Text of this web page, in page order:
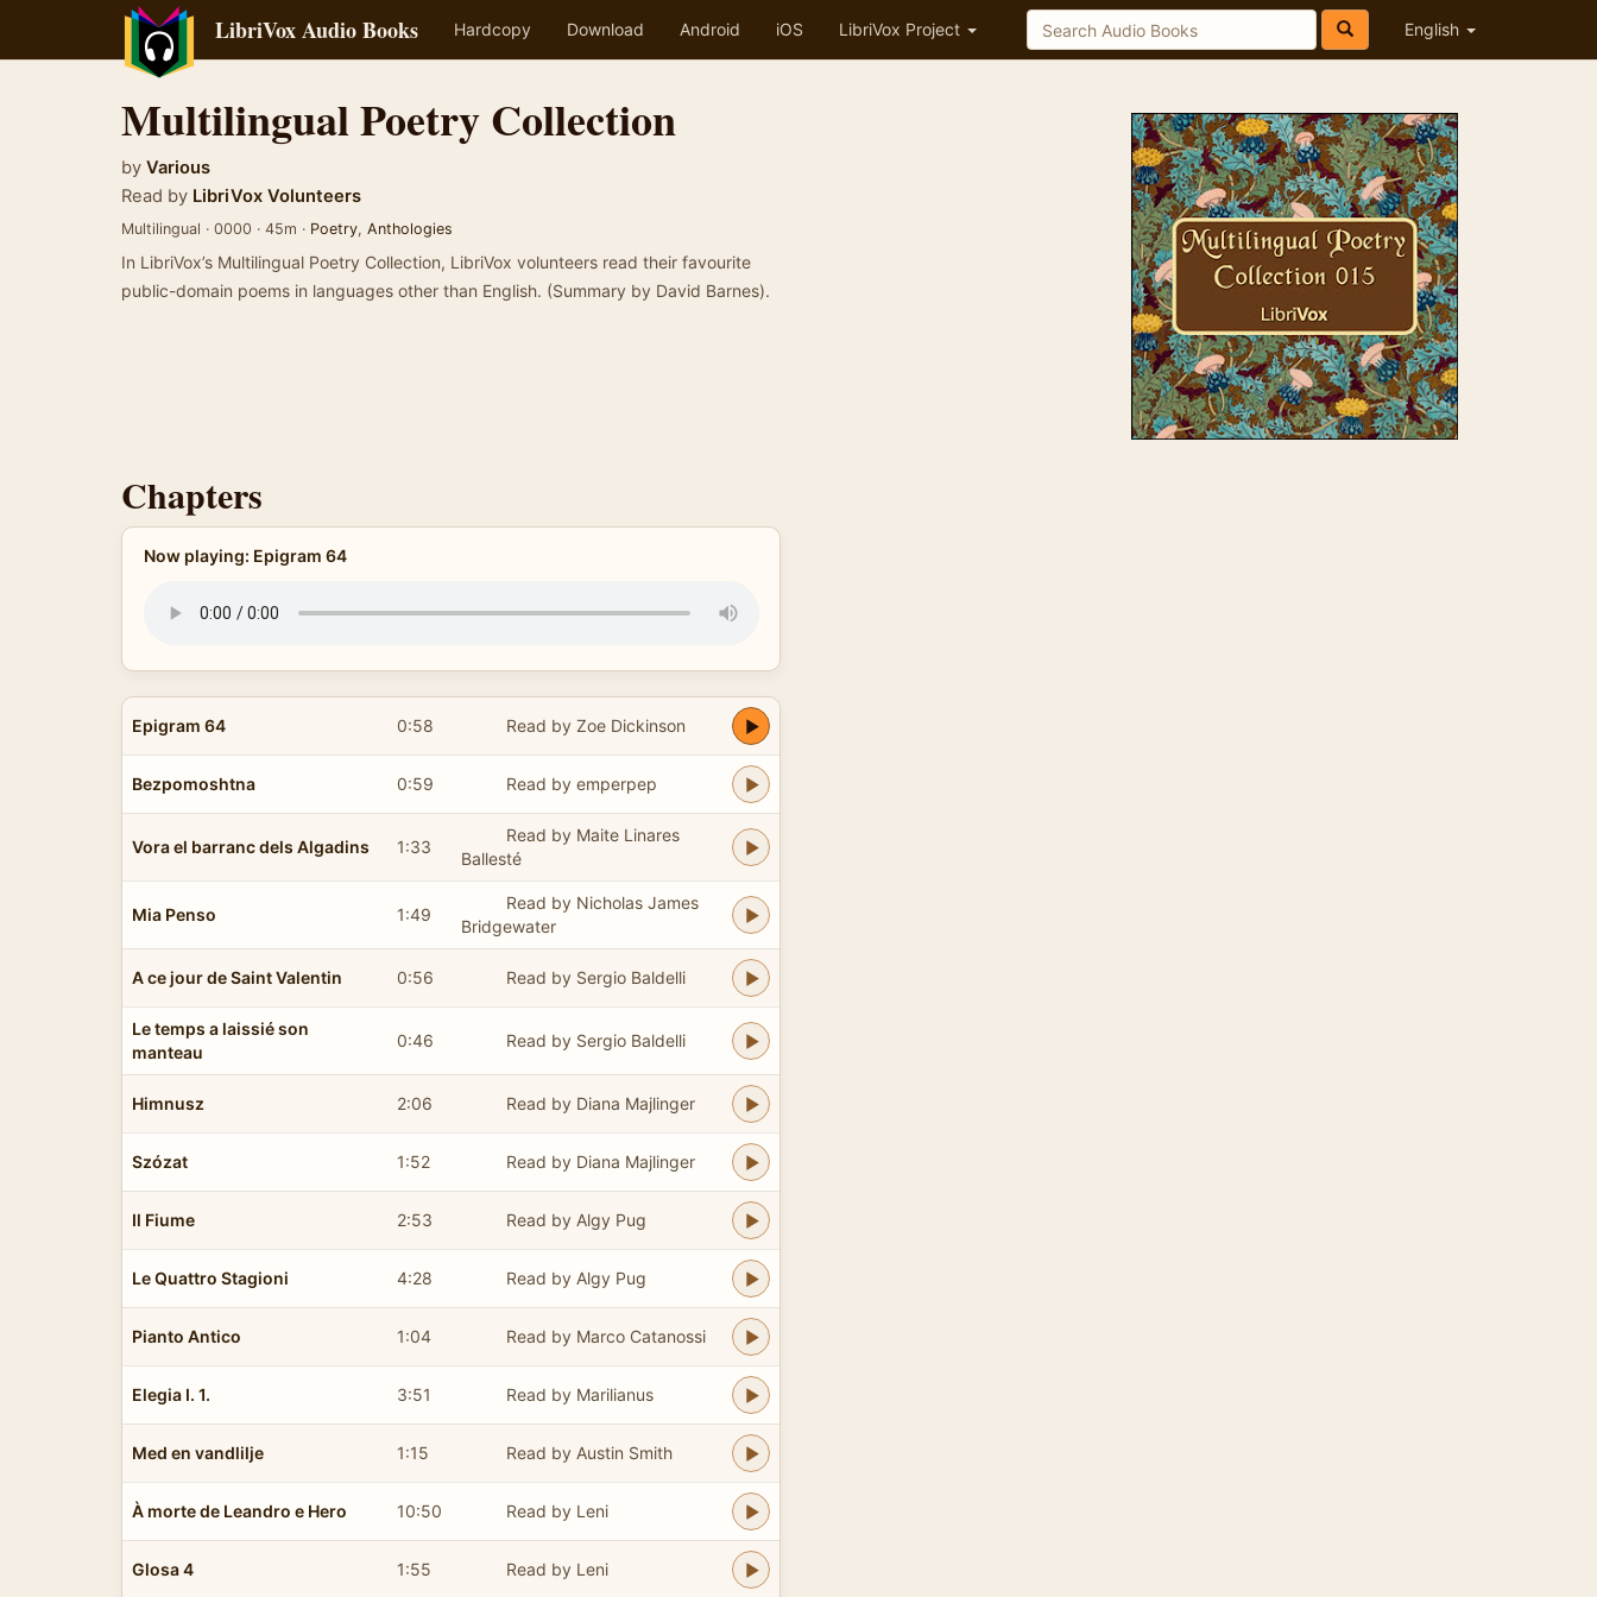
LibriVox Audio Books Hardcopy Download Android iOS LibriVox Project English
Multilingual Poetry Collection
by Various
Read by LibriVox Volunteers
Multilingual · 0000 · 45m · Poetry, Anthologies
In LibriVox’s Multilingual Poetry Collection, LibriVox volunteers read their favourite
public-domain poems in languages other than English. (Summary by David Barnes).
Chapters
Now playing: Epigram 64
Epigram 64 0:58 Read by Zoe Dickinson
Bezpomoshtna 0:59 Read by emperpep
Vora el barranc dels Algadins 1:33
Read by Maite Linares
Ballesté
Mia Penso 1:49
Read by Nicholas James
Bridgewater
A ce jour de Saint Valentin 0:56 Read by Sergio Baldelli
Le temps a laissié son
manteau
0:46 Read by Sergio Baldelli
Himnusz 2:06 Read by Diana Majlinger
Szózat 1:52 Read by Diana Majlinger
Il Fiume 2:53 Read by Algy Pug
Le Quattro Stagioni 4:28 Read by Algy Pug
Pianto Antico 1:04 Read by Marco Catanossi
Elegia I. 1. 3:51 Read by Marilianus
Med en vandlilje 1:15 Read by Austin Smith
À morte de Leandro e Hero 10:50 Read by Leni
Glosa 4 1:55 Read by Leni